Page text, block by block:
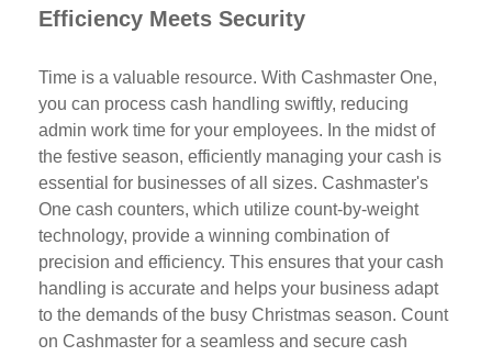
Efficiency Meets Security
Time is a valuable resource. With Cashmaster One,
you can process cash handling swiftly, reducing
admin work time for your employees. In the midst of
the festive season, efficiently managing your cash is
essential for businesses of all sizes. Cashmaster's
One cash counters, which utilize count-by-weight
technology, provide a winning combination of
precision and efficiency. This ensures that your cash
handling is accurate and helps your business adapt
to the demands of the busy Christmas season. Count
on Cashmaster for a seamless and secure cash